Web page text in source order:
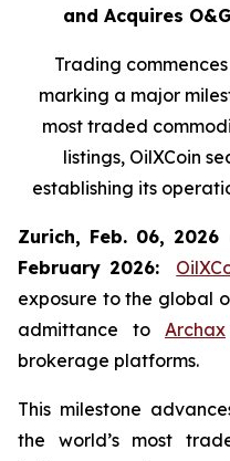
and Acquires
Trading
marking a major
most traded
listings, OilXCoin
establishing its
Zurich, Feb. 06, 2026
February 2026:
exposure to the global
admittance to Archax
brokerage platforms.
This milestone
the world’s most